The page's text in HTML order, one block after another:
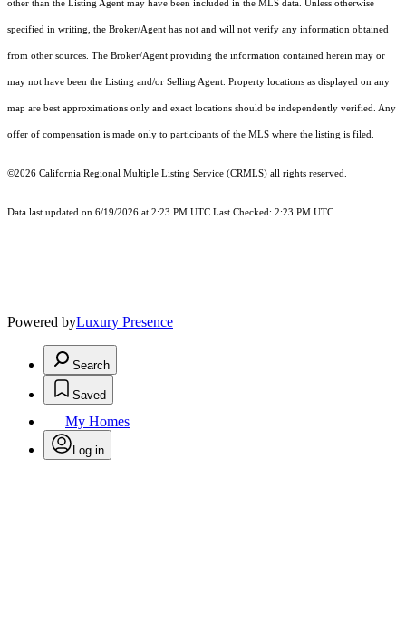
other than the Listing Agent may have been included in the MLS data. Unless otherwise
specified in writing, the Broker/Agent has not and will not verify any information obtained
from other sources. The Broker/Agent providing the information contained herein may or
may not have been the Listing and/or Selling Agent. Property locations as displayed on any
map are best approximations only and exact locations should be independently verified. Any
offer of compensation is made only to participants of the MLS where the listing is filed.
©2026 California Regional Multiple Listing Service (CRMLS) all rights reserved.
Data last updated on 6/19/2026 at 2:23 PM UTC Last Checked: 2:23 PM UTC
Powered byLuxury Presence
Search
Saved
My Homes
Log in